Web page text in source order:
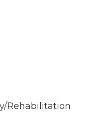
Rehabilitation